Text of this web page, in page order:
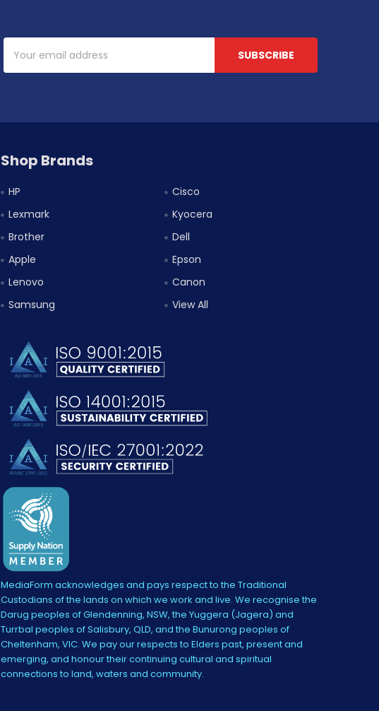
Address
Shop Brands
HP
Lexmark
Brother
Apple
Lenovo
Samsung
Cisco
Kyocera
Dell
Epson
Canon
View All
MediaForm acknowledges and pays respect to the Traditional
Custodians of the lands on which we work and live. We recognise the
Darug peoples of Glendenning, NSW, the Yuggera (Jagera) and
Turrbal peoples of Salisbury, QLD, and the Bunurong peoples of
Cheltenham, VIC. We pay our respects to Elders past, present and
emerging, and honour their continuing cultural and spiritual
connections to land, waters and community.